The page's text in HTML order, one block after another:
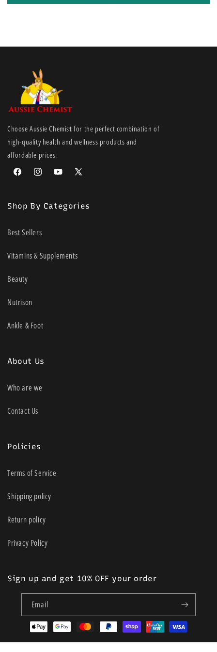
Choose Aussie Chemist for the perfect combination of
high-quality health and wellness products and
affordable prices.
FacebookInstagramYouTube
X
Shop By Categories
Best Sellers
Vitamins & Supplements
Beauty
Nutrison
Ankle & Foot
About Us
Who are we
Contact Us
Policies
Terms of Service
Shipping policy
Return policy
Privacy Policy
Sign up and get 10% OFF your order
Email
Payment
methods